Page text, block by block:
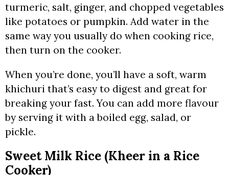
turmeric, salt, ginger, and chopped vegetables
like potatoes or pumpkin. Add water in the
same way you usually do when cooking rice,
then turn on the cooker.
When you’re done, you’ll have a soft, warm
khichuri that’s easy to digest and great for
breaking your fast. You can add more flavour
by serving it with a boiled egg, salad, or
pickle.
Sweet Milk Rice (Kheer in a Rice
Cooker)